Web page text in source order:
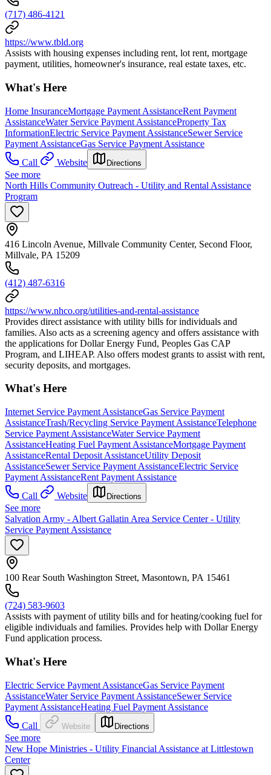
(717) 486-4121
https://www.tbld.org
Assists with housing expenses including rent, lot rent, mortgage
payment, utilities, homeowner's insurance, real estate taxes, etc.
What's Here
Home InsuranceMortgage Payment AssistanceRent Payment
AssistanceWater Service Payment AssistanceProperty Tax
InformationElectric Service Payment AssistanceSewer Service
Payment AssistanceGas Service Payment Assistance
Call
Website Directions
See more
North Hills Community Outreach - Utility and Rental Assistance
Program
416 Lincoln Avenue, Millvale Community Center, Second Floor,
Millvale, PA 15209
(412) 487-6316
https://www.nhco.org/utilities-and-rental-assistance
Provides direct assistance with utility bills for individuals and
families. Also acts as a screening agency and offers assistance with
the applications for Dollar Energy Fund, Peoples Gas CAP
Program, and LIHEAP. Also offers modest grants to assist with rent,
security deposits, and mortgages.
What's Here
Internet Service Payment AssistanceGas Service Payment
AssistanceTrash/Recycling Service Payment AssistanceTelephone
Service Payment AssistanceWater Service Payment
AssistanceHeating Fuel Payment AssistanceMortgage Payment
AssistanceRental Deposit AssistanceUtility Deposit
AssistanceSewer Service Payment AssistanceElectric Service
Payment AssistanceRent Payment Assistance
Call
Website Directions
See more
Salvation Army - Albert Gallatin Area Service Center - Utility
Service Payment Assistance
100 Rear South Washington Street, Masontown, PA 15461
(724) 583-9603
Assists with payment of utility bills and for heating/cooking fuel for
eligible individuals and families. Provides help with Dollar Energy
Fund application process.
What's Here
Electric Service Payment AssistanceGas Service Payment
AssistanceWater Service Payment AssistanceSewer Service
Payment AssistanceHeating Fuel Payment Assistance
Call
Website Directions
See more
New Hope Ministries - Utility Financial Assistance at Littlestown
Center